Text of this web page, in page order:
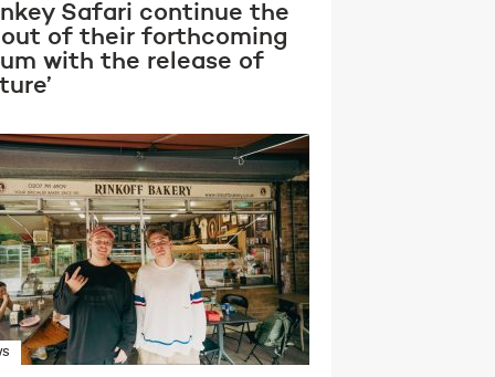
Safari continue the
of their forthcoming
with the release of